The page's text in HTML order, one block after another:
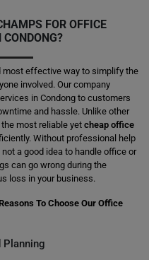
FOR OFFICE
most effective way to simplify the
involved. Our company
in Condong to customers
and hassle. Unlike other
most reliable yet cheap office
Without professional help
a good idea to handle office or
can go wrong during the
loss in your business.
To Choose Our Office
Planning